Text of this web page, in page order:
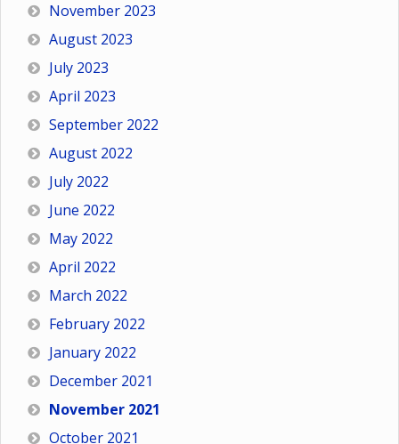
November 2023
August 2023
July 2023
April 2023
September 2022
August 2022
July 2022
June 2022
May 2022
April 2022
March 2022
February 2022
January 2022
December 2021
November 2021
October 2021